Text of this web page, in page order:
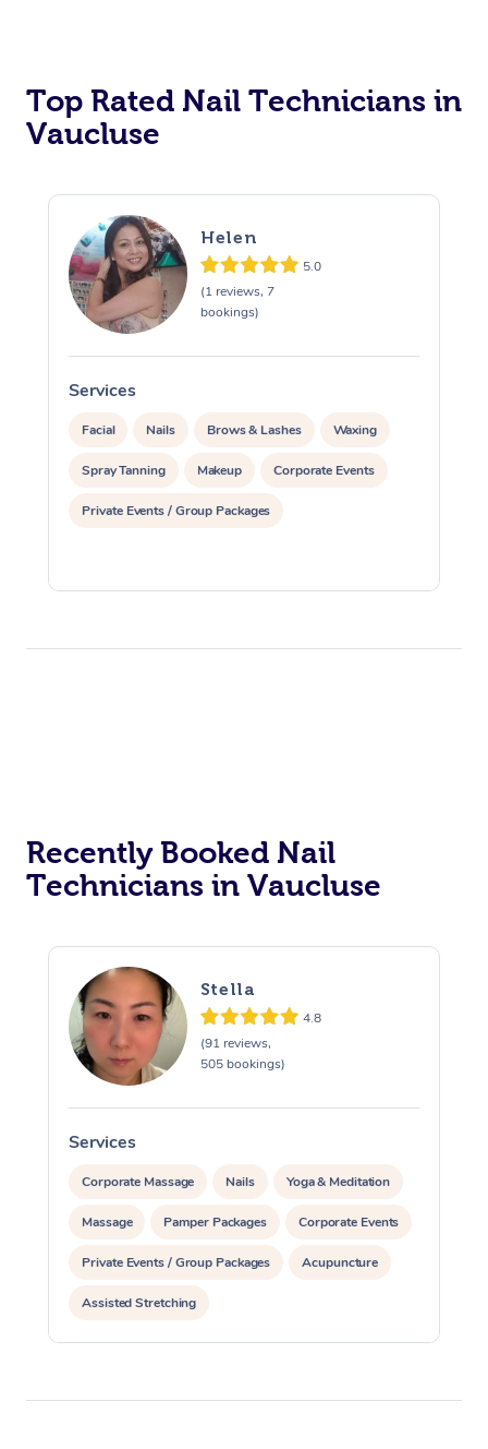
Top Rated Nail Technicians in
Vaucluse
Helen
5.0
(1 reviews, 7
bookings)
Services
Facial Nails Brows & Lashes Waxing
Spray Tanning Makeup Corporate Events
Private Events / Group Packages
Recently Booked Nail
Technicians in Vaucluse
Stella
4.8
(91 reviews,
505 bookings)
Services
Corporate Massage Nails Yoga & Meditation
Massage Pamper Packages Corporate Events
Private Events / Group Packages Acupuncture
Assisted Stretching